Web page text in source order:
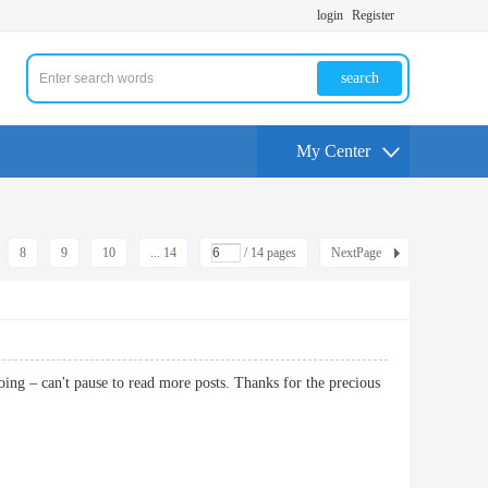
login Register
search
My Center
8 9 10 ... 14 / 14 pages NextPage
– can't pause to read more posts. Thanks for the precious